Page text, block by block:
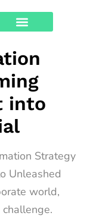
into
Strategy
Unleashed
world,